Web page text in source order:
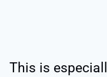
This is